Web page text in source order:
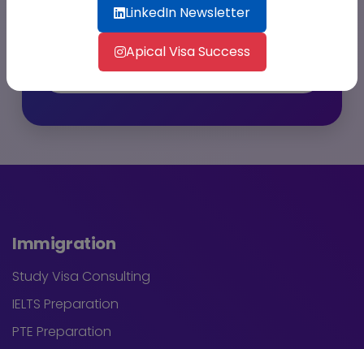
23 + 46
Submit
Immigration
Study Visa Consulting
IELTS Preparation
PTE Preparation
LinkedIn Newsletter
Apical Visa Success